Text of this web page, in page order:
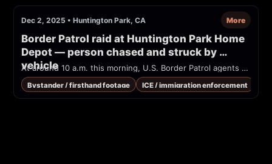
Dec 2, 2025 • Huntington Park, CA More
Border Patrol raid at Huntington Park Home
Depot — person chased and struck by
vehicle
At around 10 a.m. this morning, U.S. Border Patrol agents raided a Home Depot on Slauson Ave. in Huntington Park. One man was being chased by federal immigration agents, when he ran into the street and was hit by a vehicle. He was hospitalized, received medical attention, and has been released.
Bystander / firsthand footage ICE / immigration enforcement